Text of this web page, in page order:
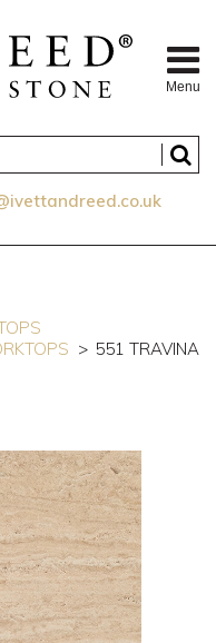
Menu
551 TRAVINA